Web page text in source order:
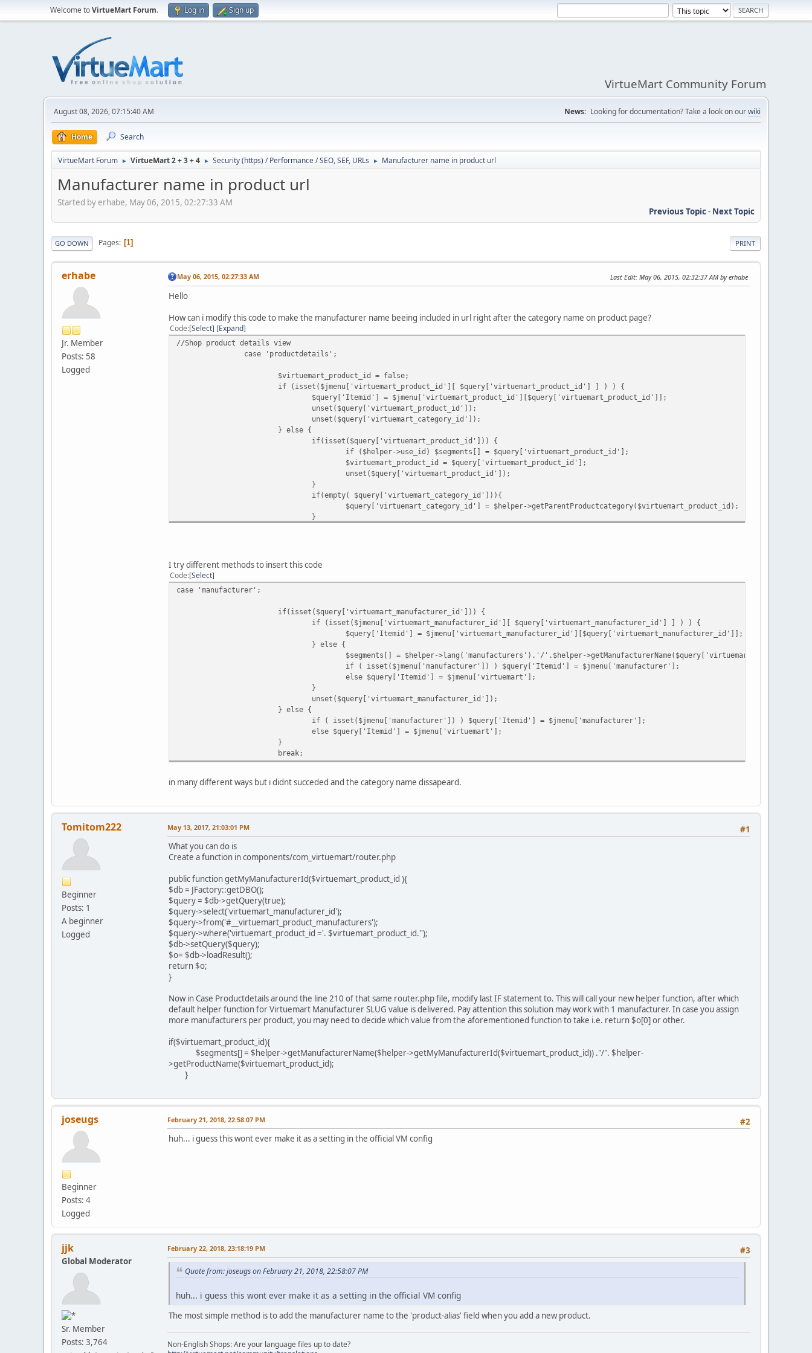
Welcome toVirtueMart Forum. Log in Sign up
VirtueMart Community Forum
August 08, 2026, 07:15:40 AM News: Looking for documentation? Take a look on ourwiki
Home Search
VirtueMart Forum ► VirtueMart 2 + 3 + 4 ► Security (https) / Performance / SEO, SEF, URLs ► Manufacturer name in product url
Manufacturer name in product url
Started by erhabe, May 06, 2015, 02:27:33 AM
Previous Topic- Next Topic
PRINT
GO DOWN Pages 1
erhabe
Jr. Member
Posts: 58
Logged
May 06, 2015, 02:27:33 AM Last Edit: May 06, 2015, 02:32:37 AM by erhabe
Hello
How can i modify this code to make the manufacturer name beeing included in url right after the category name on product page?
Code Select Expand
//Shop product details view
case 'productdetails';
$virtuemart_product_id = false;
if (isset($jmenu['virtuemart_product_id'][ $query['virtuemart_product_id'] ] ) ) {
$query['Itemid'] = $jmenu['virtuemart_product_id'][$query['virtuemart_product_id']];
unset($query['virtuemart_product_id']);
unset($query['virtuemart_category_id']);
} else {
if(isset($query['virtuemart_product_id'])) {
if ($helper->use_id) $segments[] = $query['virtuemart_product_id'];
$virtuemart_product_id = $query['virtuemart_product_id'];
unset($query['virtuemart_product_id']);
}
if(empty( $query['virtuemart_category_id'])){
$query['virtuemart_category_id'] = $helper->getParentProductcategory($virtuemart_product_id);
}
} else {
unset($query['virtuemart_category_id']);
if($virtuemart_product_id)
I try different methods to insert this code
Code Select
case 'manufacturer';
if(isset($query['virtuemart_manufacturer_id'])) {
if (isset($jmenu['virtuemart_manufacturer_id'][ $query['virtuemart_manufacturer_id'] ] ) ) {
$query['Itemid'] = $jmenu['virtuemart_manufacturer_id'][$query['virtuemart_manufacturer_id']];
} else {
$segments[] = $helper->lang('manufacturers').'/'.$helper-
if ( isset($jmenu['manufacturer']) ) $query['Itemid'] = $jmenu['manufacturer'];
else $query['Itemid'] = $jmenu['virtuemart'];
}
unset($query['virtuemart_manufacturer_id']);
} else {
if ( isset($jmenu['manufacturer']) ) $query['Itemid'] = $jmenu['manufacturer'];
else $query['Itemid'] = $jmenu['virtuemart'];
}
break;
in many different ways but i didnt succeded and the category name dissapeard.
Tomitom222
Beginner
Posts: 1
A beginner
Logged
#1
May 13, 2017, 21:03:01 PM
What you can do is
Create a function in components/com_virtuemart/router.php
public function getMyManufacturerId($virtuemart_product_id ){
$db = JFactory::getDBO();
$query = $db->getQuery(true);
$query->select('virtuemart_manufacturer_id');
$query->from('#__virtuemart_product_manufacturers');
$query->where('virtuemart_product_id ='. $virtuemart_product_id.'');
$db->setQuery($query);
$o= $db->loadResult();
return $o;
}
Now in Case Productdetails around the line 210 of that same router.php file, modify last IF statement to. This will call your new helper function, after which
default helper function for Virtuemart Manufacturer SLUG value is delivered. Pay attention this solution may work with 1 manufacturer. In case you assign
more manufacturers per product, you may need to decide which value from the aforementioned function to take i.e. return $o[0] or other.
if($virtuemart_product_id){
$segments[] = $helper->getManufacturerName($helper->getMyManufacturerId($virtuemart_product_id)) ."/". $helper-
>getProductName($virtuemart_product_id);
}
joseugs
Beginner
Posts: 4
Logged
#2
February 21, 2018, 22:58:07 PM
huh... i guess this wont ever make it as a setting in the official VM config
jjk
Global Moderator
Sr. Member
Posts: 3,764
#3
February 22, 2018, 23:18:19 PM
Quote from: joseugs on February 21, 2018, 22:58:07 PM
huh... i guess this wont ever make it as a setting in the official VM config
The most simple method is to add the manufacturer name to the 'product-alias' field when you add a new product.
Non-English Shops: Are your language files up to date?